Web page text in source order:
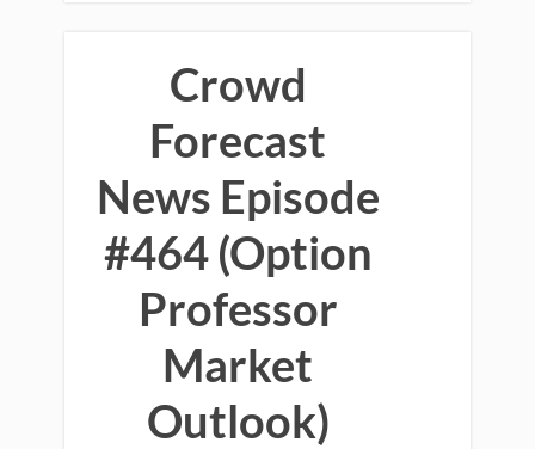
Crowd
Forecast
News Episode
#464 (Option
Professor
Market
Outlook)